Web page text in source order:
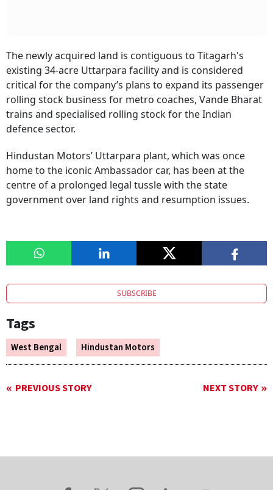
The newly acquired land is contiguous to Titagarh's
existing 34-acre Uttarpara facility and is considered
critical for the company’s plans to expand its passenger
rolling stock business for metro coaches, Vande Bharat
trains and specialised rolling stock for the Indian
defence sector.
Hindustan Motors’ Uttarpara plant, which was once
home to the iconic Ambassador car, has been at the
centre of a prolonged legal tussle with the state
government over land rights and resumption issues.
SUBSCRIBE
Tags
West Bengal Hindustan Motors
PREVIOUS STORY NEXT STORY